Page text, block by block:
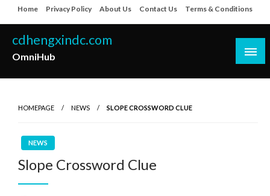
to
content
Home Privacy Policy About Us Contact Us Terms & Conditions
cdhengxindc.com
OmniHub
HOMEPAGE NEWS SLOPE CROSSWORD CLUE
NEWS
Slope Crossword Clue